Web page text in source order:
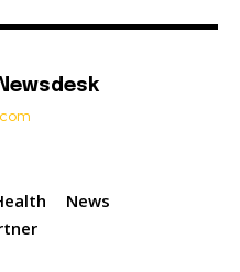
News